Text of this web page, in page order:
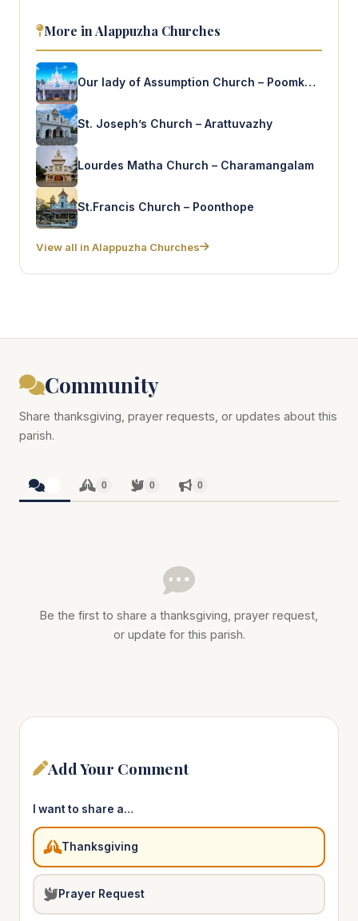
More in Alappuzha Churches
Our lady of Assumption Church – Poomkavu
St. Joseph’s Church – Arattuvazhy
Lourdes Matha Church – Charamangalam
St.Francis Church – Poonthope
View all in Alappuzha Churches
Community
Share thanksgiving, prayer requests, or updates about this
parish.
0 0 0
Be the first to share a thanksgiving, prayer request,
or update for this parish.
Add Your Comment
I want to share a…
Thanksgiving
Prayer Request